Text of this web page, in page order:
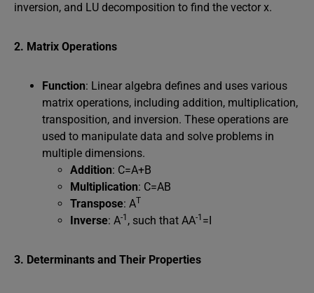
inversion, and LU decomposition to find the vector x.
2. Matrix Operations
Function: Linear algebra defines and uses various
matrix operations, including addition, multiplication,
transposition, and inversion. These operations are
used to manipulate data and solve problems in
multiple dimensions.
Addition: C=A+B
Multiplication: C=AB
Transpose: AT
Inverse: A-1 , such that AA-1 =I
3. Determinants and Their Properties